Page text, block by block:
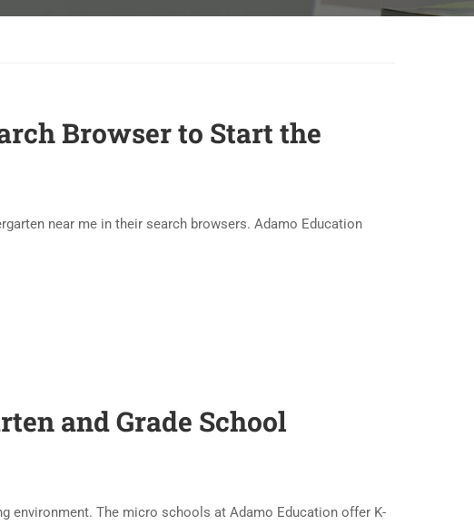
Browser to Start the
near me in their search browsers. Adamo Education
and Grade School
environment. The micro schools at Adamo Education offer K-